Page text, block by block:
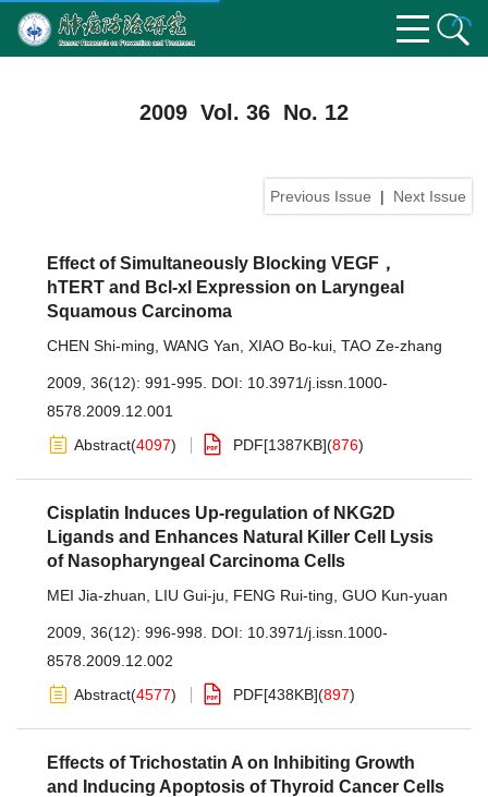
2009 Vol. 36 No. 12
Previous Issue | Next Issue
Effect of Simultaneously Blocking VEGF，
hTERT and Bcl-xl Expression on Laryngeal
Squamous Carcinoma
CHEN Shi-ming WANG Yan XIAO Bo-kui TAO Ze-zhang
2009, 36(12): 991-995. DOI: 10.3971/j.issn.1000-
8578.2009.12.001
Abstract(4097) PDF[1387KB](876)
Cisplatin Induces Up-regulation of NKG2D
Ligands and Enhances Natural Killer Cell Lysis
of Nasopharyngeal Carcinoma Cells
MEI Jia-zhuan LIU Gui-ju FENG Rui-ting GUO Kun-yuan
2009, 36(12): 996-998. DOI: 10.3971/j.issn.1000-
8578.2009.12.002
Abstract(4577) PDF[438KB](897)
Effects of Trichostatin A on Inhibiting Growth
and Inducing Apoptosis of Thyroid Cancer Cells